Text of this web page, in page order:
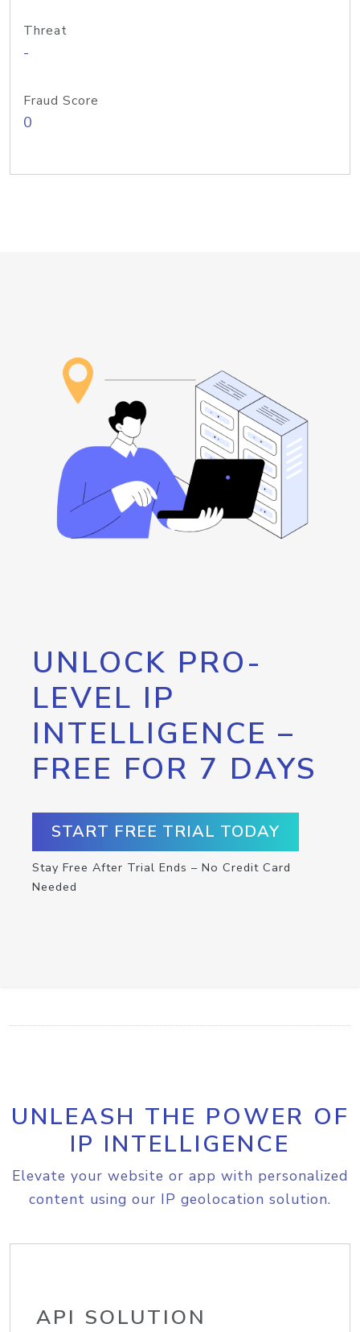
Threat
-
Fraud Score
0
UNLOCK PRO-
LEVEL IP
INTELLIGENCE –
FREE FOR 7 DAYS
START FREE TRIAL TODAY
Stay Free After Trial Ends – No Credit Card
Needed
UNLEASH THE POWER OF
IP INTELLIGENCE
Elevate your website or app with personalized
content using our IP geolocation solution.
API SOLUTION